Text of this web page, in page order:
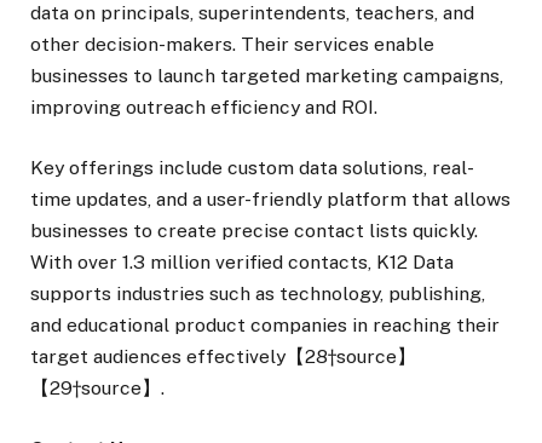
data on principals, superintendents, teachers, and
other decision-makers. Their services enable
businesses to launch targeted marketing campaigns,
improving outreach efficiency and ROI.
Key offerings include custom data solutions, real-
time updates, and a user-friendly platform that allows
businesses to create precise contact lists quickly.
With over 1.3 million verified contacts, K12 Data
supports industries such as technology, publishing,
and educational product companies in reaching their
target audiences effectively【28†source】
【29†source】.